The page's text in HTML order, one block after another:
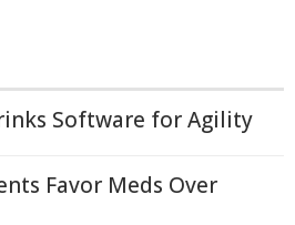
Software for Agility
Favor Meds Over